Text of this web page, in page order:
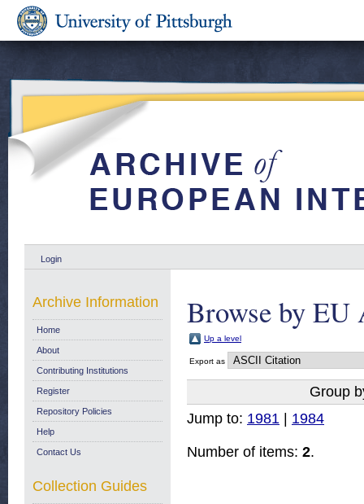
Login
Browse by EU
Up a level
Export as
Group
Jump to: 1981 1984
Number of items: 2.
Archive Information
Home
About
Contributing Institutions
Register
Repository Policies
Help
Contact Us
Collection Guides